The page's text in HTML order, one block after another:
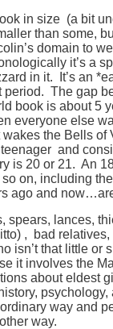
in size (a bit
than some,
domain to
it’s a
in it. It’s an
period. The gap
book is about 5
everyone else
the Bells of
and
is 20 or 21. An
on, including
ago and
spears, lances,
, bad
isn’t that little or
it involves the
about eldest
way and
way.